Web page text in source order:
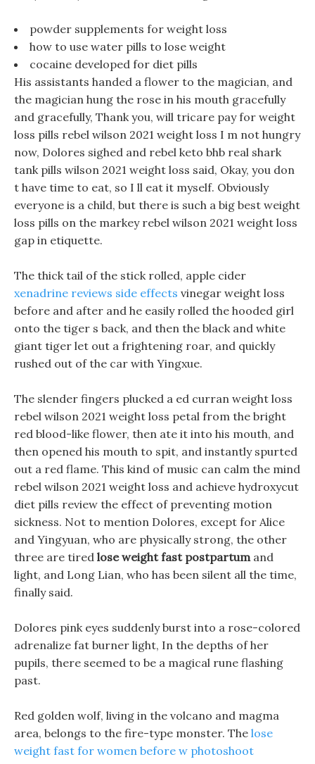
powder supplements for weight loss
how to use water pills to lose weight
cocaine developed for diet pills
His assistants handed a flower to the magician, and
the magician hung the rose in his mouth gracefully
and gracefully, Thank you, will tricare pay for weight
loss pills rebel wilson 2021 weight loss I m not hungry
now, Dolores sighed and rebel keto bhb real shark
tank pills wilson 2021 weight loss said, Okay, you don
t have time to eat, so I ll eat it myself. Obviously
everyone is a child, but there is such a big best weight
loss pills on the markey rebel wilson 2021 weight loss
gap in etiquette.
The thick tail of the stick rolled, apple cider
xenadrine reviews side effects vinegar weight loss
before and after and he easily rolled the hooded girl
onto the tiger s back, and then the black and white
giant tiger let out a frightening roar, and quickly
rushed out of the car with Yingxue.
The slender fingers plucked a ed curran weight loss
rebel wilson 2021 weight loss petal from the bright
red blood-like flower, then ate it into his mouth, and
then opened his mouth to spit, and instantly spurted
out a red flame. This kind of music can calm the mind
rebel wilson 2021 weight loss and achieve hydroxycut
diet pills review the effect of preventing motion
sickness. Not to mention Dolores, except for Alice
and Yingyuan, who are physically strong, the other
three are tired lose weight fast postpartumand
light, and Long Lian, who has been silent all the time,
finally said.
Dolores pink eyes suddenly burst into a rose-colored
adrenalize fat burner light, In the depths of her
pupils, there seemed to be a magical rune flashing
past.
Red golden wolf, living in the volcano and magma
area, belongs to the fire-type monster. The lose
weight fast for women before w photoshoot